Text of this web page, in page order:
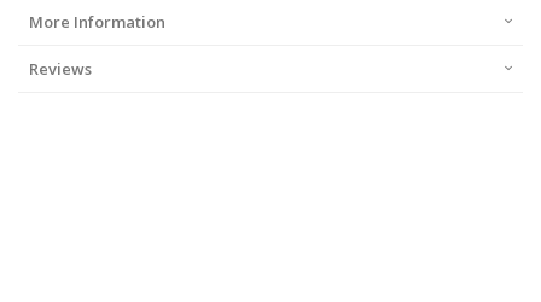
More Information
Reviews